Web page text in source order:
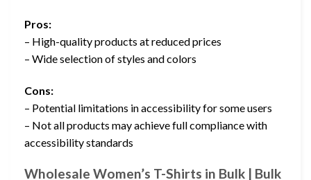
Pros:
– High-quality products at reduced prices
– Wide selection of styles and colors
Cons:
– Potential limitations in accessibility for some users
– Not all products may achieve full compliance with
accessibility standards
Wholesale Women’s T-Shirts in Bulk | Bulk